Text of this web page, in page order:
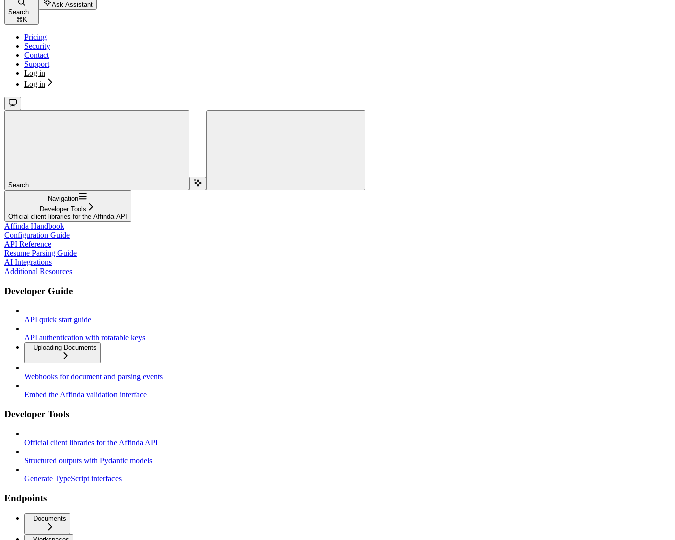
Search...
⌘ K
Ask Assistant
Pricing
Security
Contact
Support
Log in
Log in
Search...
Navigation
Developer Tools
Official client libraries for the Affinda API
Affinda Handbook
Configuration Guide
API Reference
Resume Parsing Guide
AI Integrations
Additional Resources
Developer Guide
API quick start guide
API authentication with rotatable keys
Uploading Documents
Webhooks for document and parsing events
Embed the Affinda validation interface
Developer Tools
Official client libraries for the Affinda API
Structured outputs with Pydantic models
Generate TypeScript interfaces
Endpoints
Documents